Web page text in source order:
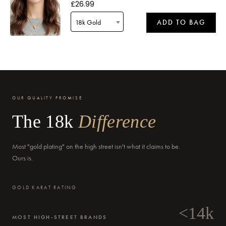
Delivery bySaturdaywhen ordered within 15 hours 05 mins
£26.99
18k Gold ADD TO BAG
OUR QUALITY PROMISE
The 18kDifference
Most "gold plating" on the high street isn't what it claims to be.
Ours is.
GOLD KARAT RATING
MOST HIGH-STREET BRANDS <14k